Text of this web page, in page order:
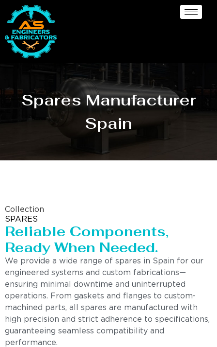
Spares Manufacturer
Spain
Collection
SPARES
Reliable Components,
Ready When Needed.
We provide a wide range of spares in Spain for our
engineered systems and custom fabrications—
ensuring minimal downtime and uninterrupted
operations. From gaskets and flanges to custom-
machined parts, all spares are manufactured with
high precision and strict adherence to specifications,
guaranteeing seamless compatibility and
performance.